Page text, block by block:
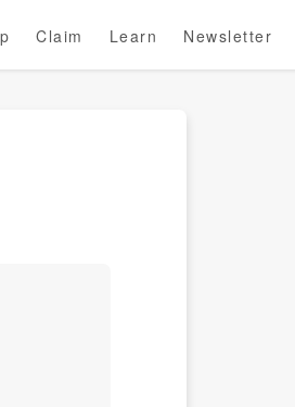
Claim Learn Newsletter